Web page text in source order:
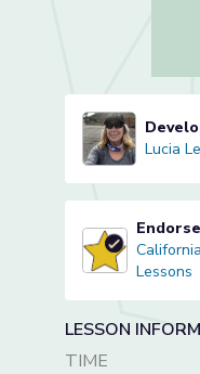
Lucia
Lucia
California
Lessons
LESSON
TIME